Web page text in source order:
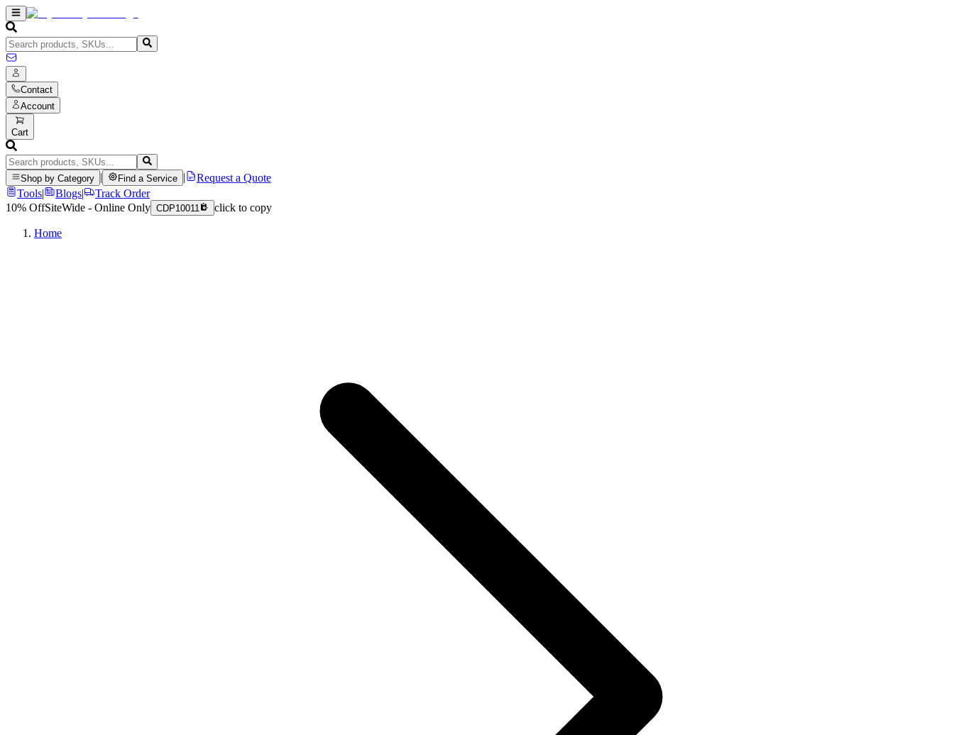
Contact
Account
Cart
Shop by Category Find a Service
Request a Quote
Tools| Blogs|
Track Order
10% OffSiteWide - Online Only CDP10011 click to copy
Home